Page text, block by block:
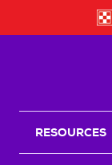
RESOURCES